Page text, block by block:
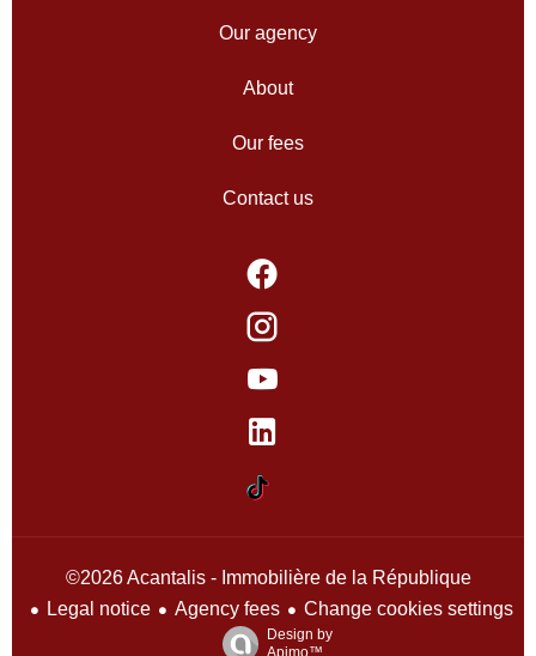
Our agency
About
Our fees
Contact us
©2026 Acantalis - Immobilière de la République
Legal notice
Agency fees Change cookies settings
Design by
Apimo™